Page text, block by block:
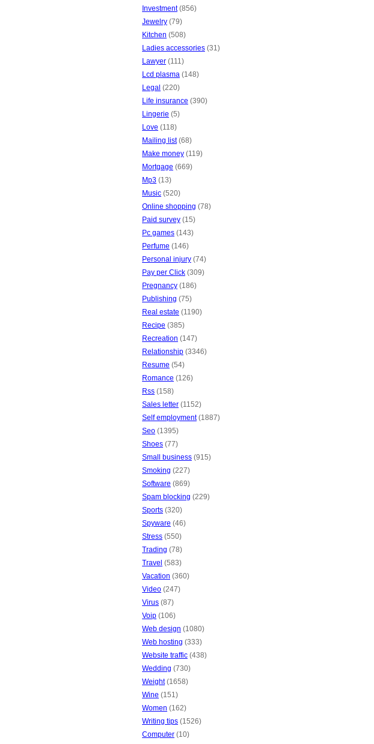
Investment(856)
Jewelry (79)
Kitchen (508)
Ladies accessories (31)
Lawyer (111)
Lcd plasma (148)
Legal (220)
Life insurance (390)
Lingerie (5)
Love (118)
Mailing list(68)
Make money (119)
Mortgage (669)
Mp3 (13)
Music (520)
Online shopping (78)
Paid survey (15)
Pc games (143)
Perfume (146)
Personal injury (74)
Pay per Click (309)
Pregnancy (186)
Publishing (75)
Real estate (1190)
Recipe (385)
Recreation (147)
Relationship (3346)
Resume (54)
Romance (126)
Rss (158)
Sales letter (1152)
Self employment(1887)
Seo (1395)
Shoes (77)
Small business (915)
Smoking (227)
Software (869)
Spam blocking (229)
Sports (320)
Spyware (46)
Stress (550)
Trading (78)
Travel (583)
Vacation (360)
Video (247)
Virus (87)
Voip (106)
Web design (1080)
Web hosting (333)
Website traffic (438)
Wedding (730)
Weight(1658)
Wine (151)
Women (162)
Writing tips (1526)
Computer (10)